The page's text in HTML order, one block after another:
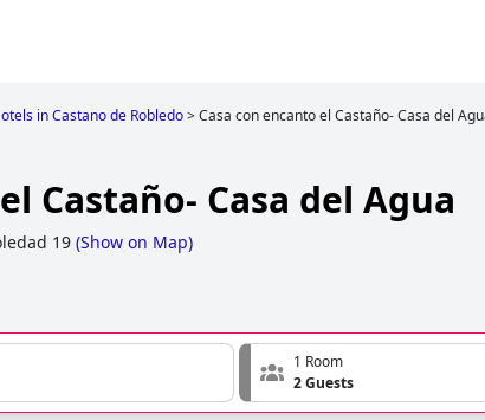
in Castano de Robledo>Casa con encanto el Castaño- Casa del
Castaño- Casa del Agua
19 (Show on Map)
1 Room
2 Guests